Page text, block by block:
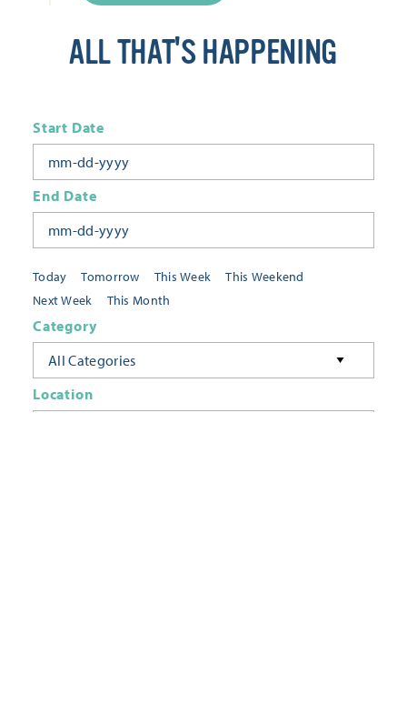
ALL THAT'S HAPPENING
Today Tomorrow This Week
This Weekend
Next Week
This Month
Start Date
End Date
Category
All Categories
Location